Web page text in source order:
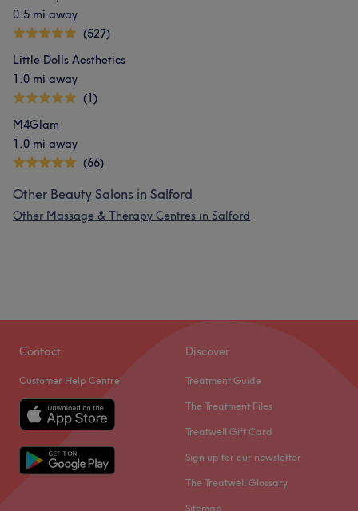
0.5 mi away
(527)
Little Dolls Aesthetics
1.0 mi away
(1)
M4Glam
1.0 mi away
(66)
Other Beauty Salons in Salford
Other Massage & Therapy Centres in Salford
Contact
Customer Help Centre
Discover
Treatment Guide
The Treatment Files
Treatwell Gift Card
Sign up for our newsletter
The Treatwell Glossary
Sitemap